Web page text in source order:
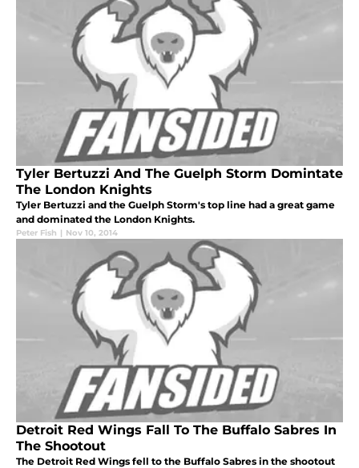
Tyler Bertuzzi And The Guelph Storm Domintate
The London Knights
Tyler Bertuzzi and the Guelph Storm's top line had a great game
and dominated the London Knights.
Peter Fish | Nov 10, 2014
Detroit Red Wings Fall To The Buffalo Sabres In
The Shootout
The Detroit Red Wings fell to the Buffalo Sabres in the shootout